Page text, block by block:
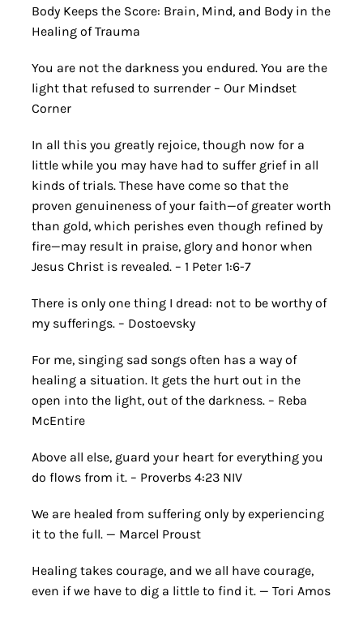
Body Keeps the Score: Brain, Mind, and Body in the
Healing of Trauma
You are not the darkness you endured. You are the
light that refused to surrender – Our Mindset
Corner
In all this you greatly rejoice, though now for a
little while you may have had to suffer grief in all
kinds of trials. These have come so that the
proven genuineness of your faith—of greater worth
than gold, which perishes even though refined by
fire—may result in praise, glory and honor when
Jesus Christ is revealed. – 1 Peter 1:6-7
There is only one thing I dread: not to be worthy of
my sufferings. – Dostoevsky
For me, singing sad songs often has a way of
healing a situation. It gets the hurt out in the
open into the light, out of the darkness. – Reba
McEntire
Above all else, guard your heart for everything you
do flows from it. – Proverbs 4:23 NIV
We are healed from suffering only by experiencing
it to the full. — Marcel Proust
Healing takes courage, and we all have courage,
even if we have to dig a little to find it. — Tori Amos